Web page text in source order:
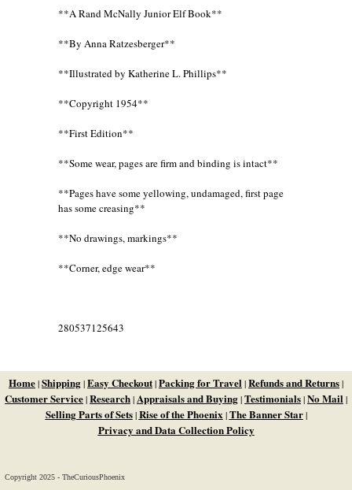
**A Rand McNally Junior Elf Book**
**By Anna Ratzesberger**
**Illustrated by Katherine L. Phillips**
**Copyright 1954**
**First Edition**
**Some wear, pages are firm and binding is intact**
**Pages have some yellowing, undamaged, first page
has some creasing**
**No drawings, markings**
**Corner, edge wear**
280537125643
Home|Shipping|Easy Checkout|Packing for Travel|Refunds and Returns|
Customer Service|Research|Appraisals and Buying|Testimonials|No Mail|
Selling Parts of Sets|Rise of the Phoenix|The Banner Star|
Privacy and Data Collection Policy
Copyright 2025 - TheCuriousPhoenix